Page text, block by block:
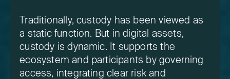
Traditionally, custody has been viewed as
a static function. But in digital assets,
custody is dynamic. It supports the
ecosystem and participants by governing
access, integrating clear risk and